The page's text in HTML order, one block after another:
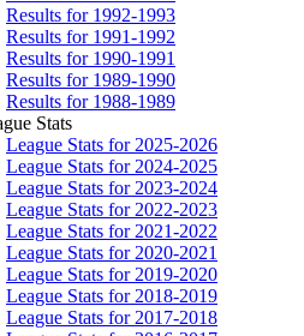
Results for 1992-1993
Results for 1991-1992
Results for 1990-1991
Results for 1989-1990
Results for 1988-1989
Stats
League Stats for 2025-2026
League Stats for 2024-2025
League Stats for 2023-2024
League Stats for 2022-2023
League Stats for 2021-2022
League Stats for 2020-2021
League Stats for 2019-2020
League Stats for 2018-2019
League Stats for 2017-2018